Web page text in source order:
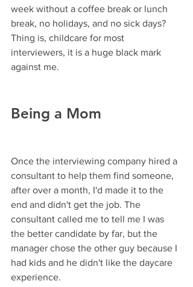
week without a coffee break or lunch
break, no holidays, and no sick days?
Thing is, childcare for most
interviewers, it is a huge black mark
against me.
Being a Mom
Once the interviewing company hired a
consultant to help them find someone,
after over a month, I'd made it to the
end and didn't get the job. The
consultant called me to tell me I was
the better candidate by far, but the
manager chose the other guy because I
had kids and he didn't like the daycare
experience.